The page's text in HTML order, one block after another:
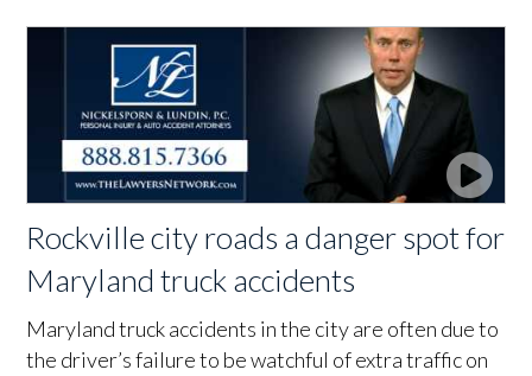
Rockville city roads a danger spot for
Maryland truck accidents
Maryland truck accidents in the city are often due to
the driver’s failure to be watchful of extra traffic on